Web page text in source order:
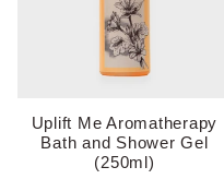
Uplift Me Aromatherapy
Bath and Shower Gel
(250ml)